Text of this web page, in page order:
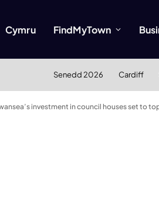
Cymru FindMyTown
Senedd 2026 Cardiff
investment in council houses set to